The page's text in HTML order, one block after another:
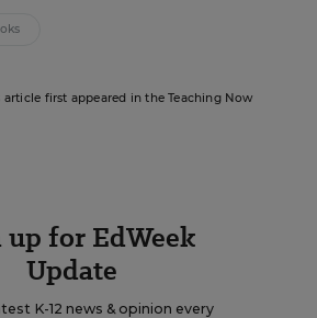
first appeared in the Teaching Now
up for EdWeek
Update
K-12 news & opinion every